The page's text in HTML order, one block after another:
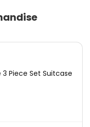
Piece Set Suitcase